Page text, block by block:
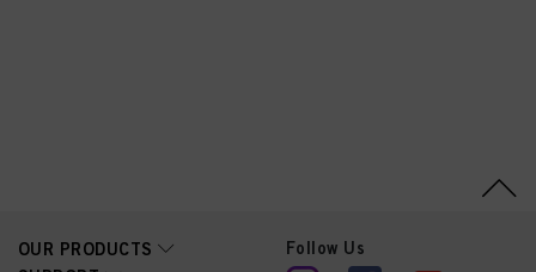
Linoleamidopropyl PG-
Dimonium Chloride
OUR PRODUCTS
Follow Us